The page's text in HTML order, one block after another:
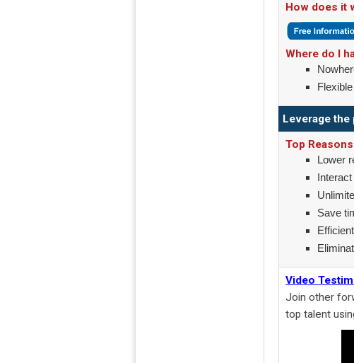
How does it
Where do I
Leverage
Top
Lower
Save
Video
Join other
top talent